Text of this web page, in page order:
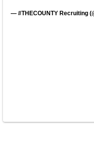
— #THECOUNTY Recruiting